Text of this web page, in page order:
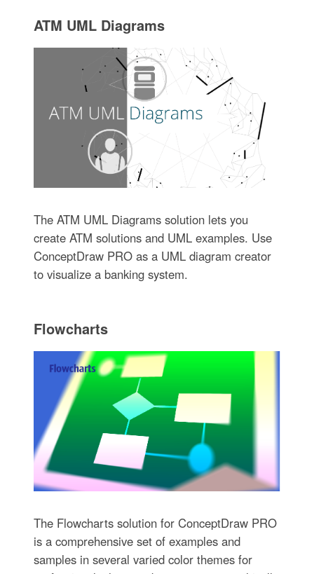
ATM UML Diagrams
The ATM UML Diagrams solution lets you
create ATM solutions and UML examples. Use
ConceptDraw PRO as a UML diagram creator
to visualize a banking system.
Flowcharts
The Flowcharts solution for ConceptDraw PRO
is a comprehensive set of examples and
samples in several varied color themes for